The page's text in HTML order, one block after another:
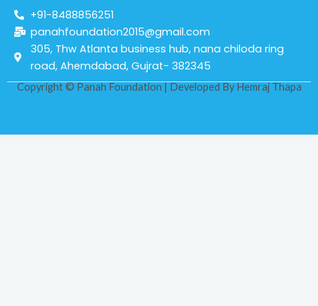
+91-8488856251
panahfoundation2015@gmail.com
305, Thw Atlanta business hub, nana chiloda ring
road, Ahemdabad, Gujrat- 382345
Copyright © Panah Foundation | Developed ByHemraj Thapa